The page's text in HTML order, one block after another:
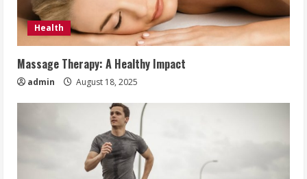
Health
Massage Therapy: A Healthy Impact
admin August 18, 2025